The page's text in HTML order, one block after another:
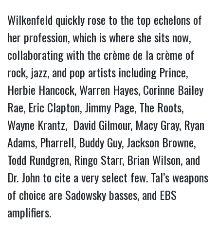
Wilkenfeld quickly rose to the top echelons of
her profession, which is where she sits now,
collaborating with the crème de la crème of
rock, jazz, and pop artists including Prince,
Herbie Hancock, Warren Hayes, Corinne Bailey
Rae, Eric Clapton, Jimmy Page, The Roots,
Wayne Krantz, David Gilmour, Macy Gray, Ryan
Adams, Pharrell, Buddy Guy, Jackson Browne,
Todd Rundgren, Ringo Starr, Brian Wilson, and
Dr. John to cite a very select few.Tal’s weapons
of choice are Sadowsky basses, and EBS
amplifiers.